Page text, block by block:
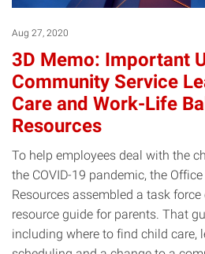
Aug 27, 2020
3D Memo: Important
Community Service
Care and Work-Life
Resources
To help employees deal with the
the COVID-19 pandemic, the
Resources assembled a task
resource guide for parents. That
including where to find child care,